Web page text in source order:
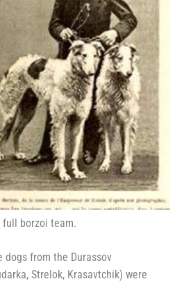
full borzoi team.
from the Durassov
Strelok, Krasavtchik) were